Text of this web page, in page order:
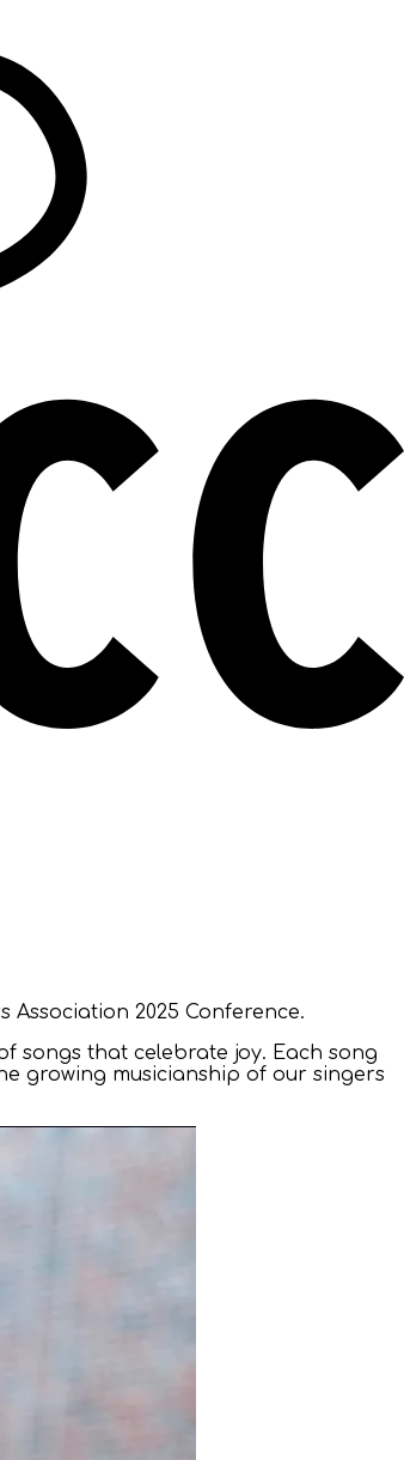
2025 Conference.
songs that celebrate joy. Each song
growing musicianship of our singers